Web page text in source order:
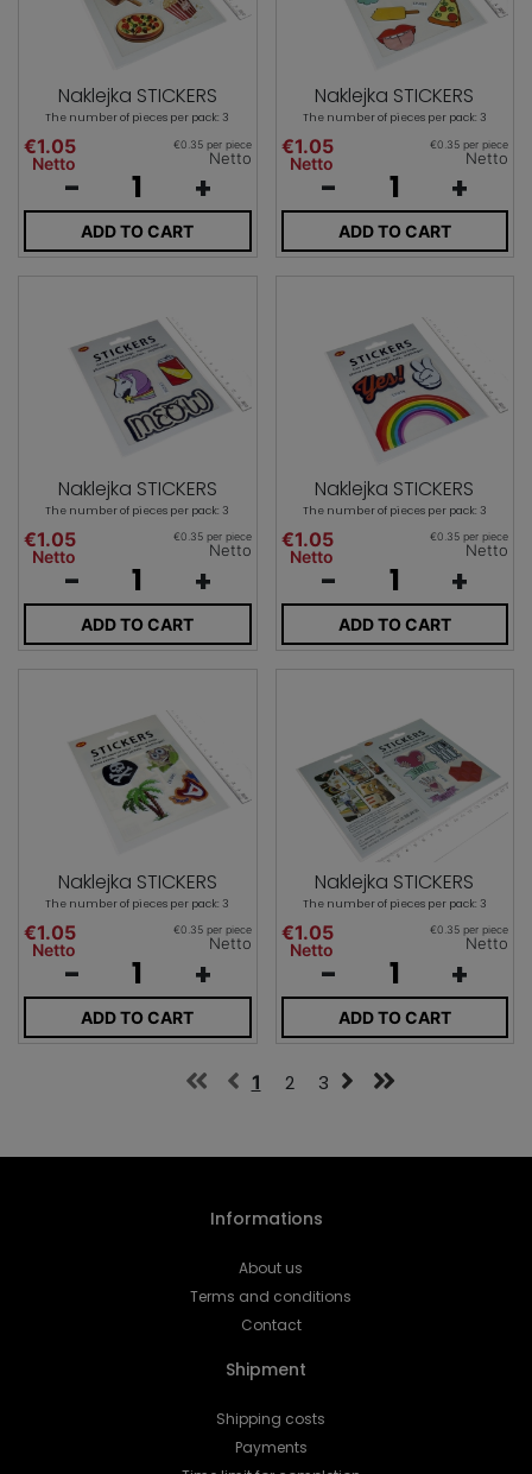
Naklejka STICKERS
The number of pieces per pack: 3
€1.05
Netto
€0.35 per piece
Netto
- +
ADD TO CART
Naklejka STICKERS
The number of pieces per pack: 3
€1.05
Netto
€0.35 per piece
Netto
- +
ADD TO CART
Naklejka STICKERS
The number of pieces per pack: 3
€1.05
Netto
€0.35 per piece
Netto
- +
ADD TO CART
Naklejka STICKERS
The number of pieces per pack: 3
€1.05
Netto
€0.35 per piece
Netto
- +
ADD TO CART
Naklejka STICKERS
The number of pieces per pack: 3
€1.05
Netto
€0.35 per piece
Netto
- +
ADD TO CART
Naklejka STICKERS
The number of pieces per pack: 3
€1.05
Netto
€0.35 per piece
Netto
- +
ADD TO CART
1 2 3
Informations
About us
Terms and conditions
Contact
Shipment
Shipping costs
Payments